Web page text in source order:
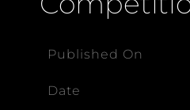
Published On
Date